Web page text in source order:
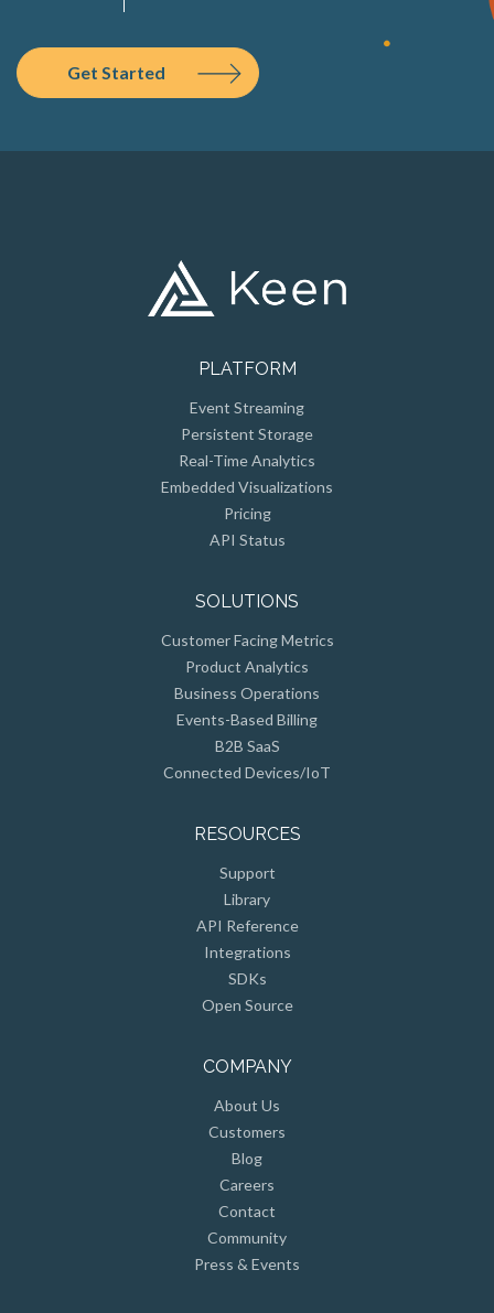
Get Started
PLATFORM
Event Streaming
Persistent Storage
Real-Time Analytics
Embedded Visualizations
Pricing
API Status
SOLUTIONS
Customer Facing Metrics
Product Analytics
Business Operations
Events-Based Billing
B2B SaaS
Connected Devices/IoT
RESOURCES
Support
Library
API Reference
Integrations
SDKs
Open Source
COMPANY
About Us
Customers
Blog
Careers
Contact
Community
Press & Events